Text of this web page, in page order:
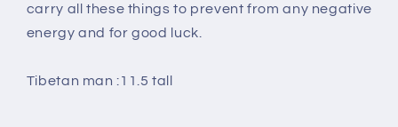
carry all these things to prevent from any negative
energy and for good luck.
Tibetan man :11.5 tall